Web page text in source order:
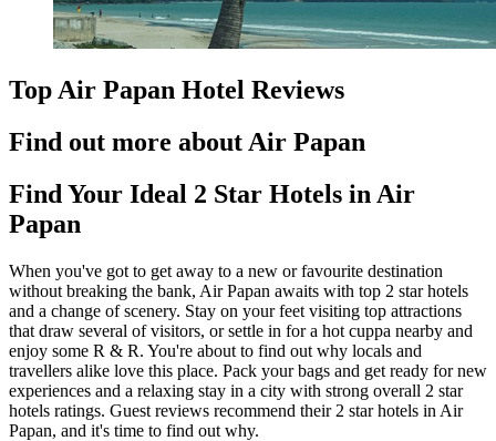
Top Air Papan Hotel Reviews
Find out more about Air Papan
Find Your Ideal 2 Star Hotels in Air
Papan
When you've got to get away to a new or favourite destination
without breaking the bank, Air Papan awaits with top 2 star hotels
and a change of scenery. Stay on your feet visiting top attractions
that draw several of visitors, or settle in for a hot cuppa nearby and
enjoy some R & R. You're about to find out why locals and
travellers alike love this place. Pack your bags and get ready for new
experiences and a relaxing stay in a city with strong overall 2 star
hotels ratings. Guest reviews recommend their 2 star hotels in Air
Papan, and it's time to find out why.